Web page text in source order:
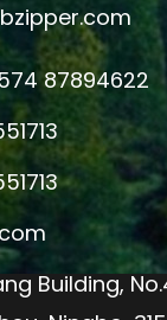
87894622
Building,